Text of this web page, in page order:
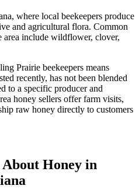
where local beekeepers produce
and agricultural flora. Common
include wildflower, clover,
Prairie beekeepers means
recently, has not been blended
to a specific producer and
honey sellers offer farm visits,
raw honey directly to customers
About Honey in